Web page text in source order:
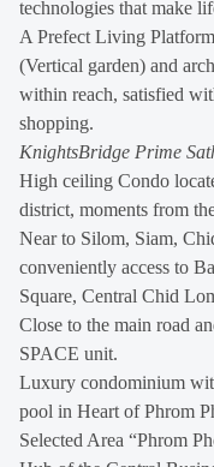
technologies that make
A Prefect Living
(Vertical garden) and
within reach, satisfied
shopping.
KnightsBridge Prime
High ceiling Condo
district, moments from
Near to Silom, Siam,
conveniently access to
Square, Central Chid
Close to the main road
SPACE unit.
Luxury condominium
pool in Heart of Phrom
Selected Area “Phrom